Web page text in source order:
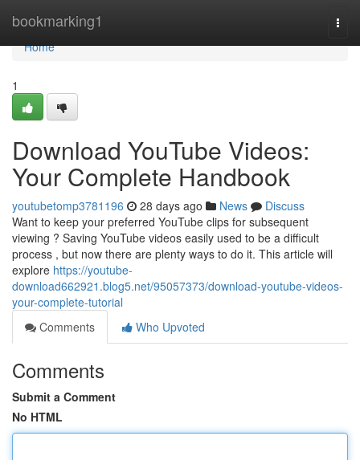
bookmarking1
Home
Home
1
Download YouTube Videos:
Your Complete Handbook
youtubetomp3781196 28 days ago News
Discuss
Want to keep your preferred YouTube clips for subsequent
viewing ? Saving YouTube videos easily used to be a difficult
process , but now there are plenty ways to do it. This article will
explore https://youtube-
download662921.blog5.net/95057373/download-youtube-videos-
your-complete-tutorial
Comments
Who Upvoted
Comments
Submit a Comment
No HTML